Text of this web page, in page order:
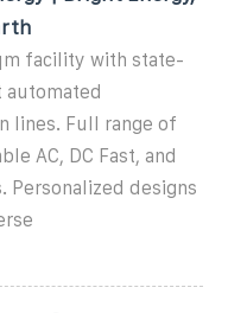
facility with state-
lines. Full range of
AC, DC Fast, and
Personalized designs